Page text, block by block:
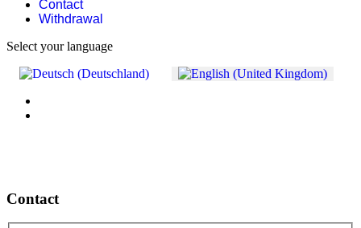
Contact
Withdrawal
Select your language
Contact